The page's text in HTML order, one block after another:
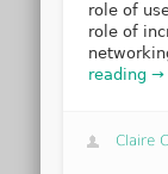
role of
role of
reading →
Claire